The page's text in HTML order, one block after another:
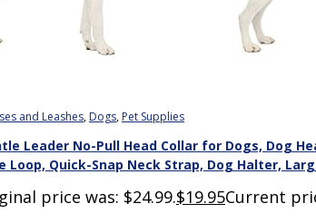
and Leashes, Dogs, Pet Supplies
Leader No-Pull Head Collar for Dogs, Dog
Loop, Quick-Snap Neck Strap, Dog Halter,
price was: $24.99.$19.95Current